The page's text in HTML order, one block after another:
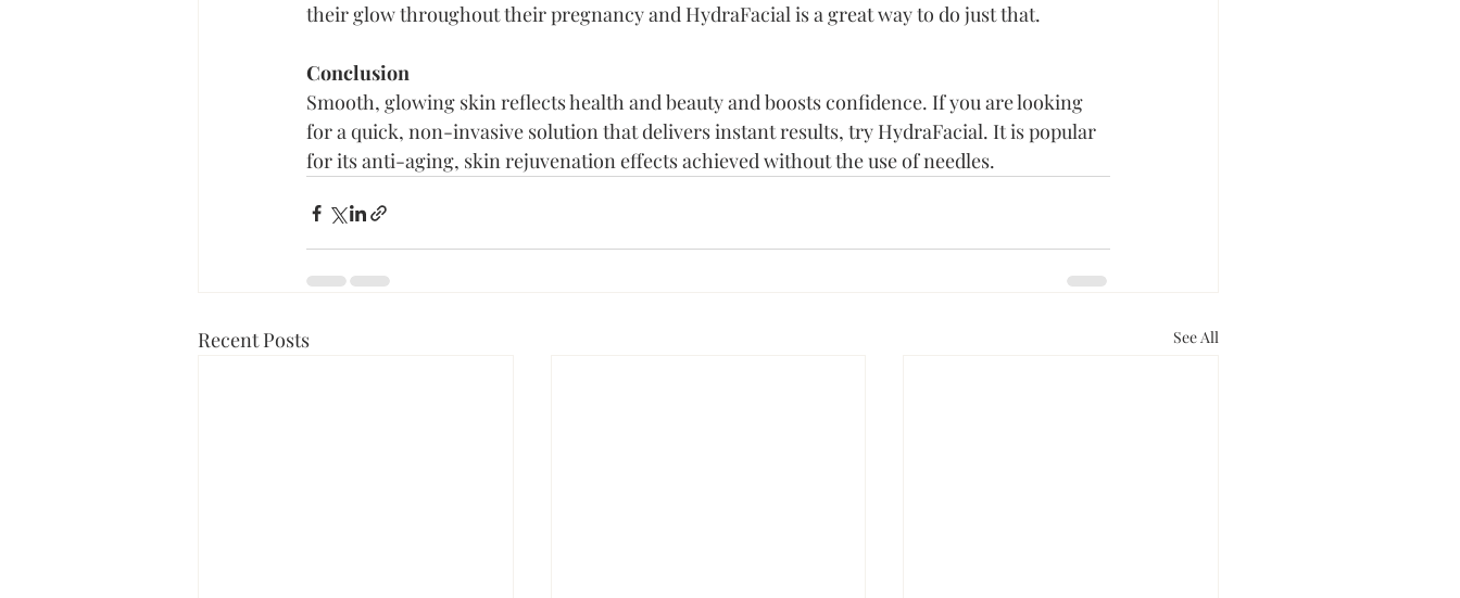
their glow throughout their pregnancy and HydraFacial is a great way to do just that.
Conclusion
Smooth, glowing skin reflects health and beauty and boosts confidence. If you are looking
for a quick, non-invasive solution that delivers instant results, try HydraFacial. It is popular
for its anti-aging, skin rejuvenation effects achieved without the use of needles.
Recent Posts See All